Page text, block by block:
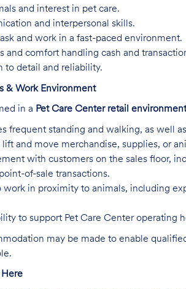
and interest in pet care.
and interpersonal skills.
and work in a fast-paced environment.
and comfort handling cash and
to detail and reliability.
& Work Environment
in a Pet Care Center retail environment
frequent standing and walking, as well
and move merchandise, supplies, or
with customers on the sales floor,
of-sale transactions.
work in proximity to animals, including
to support Pet Care Center operating
may be made to enable
Here